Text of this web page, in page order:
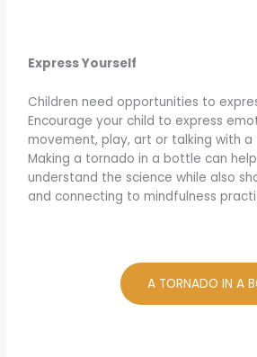
Express Yourself
Children need opportunities to
Encourage your child to express
movement, play, art or talking with
Making a tornado in a bottle can
understand the science while also
and connecting to mindfulness
A TORNADO IN A